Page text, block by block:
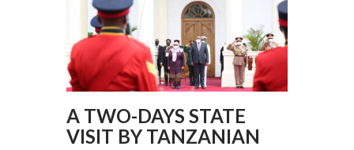
A TWO-DAYS STATE
VISIT BY TANZANIAN